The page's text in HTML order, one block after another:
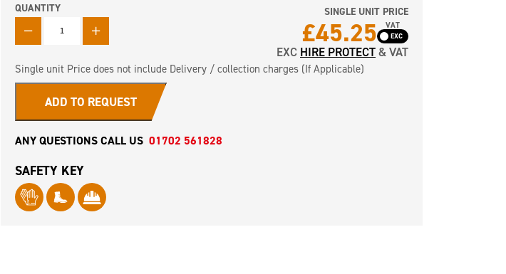
QUANTITY
QUANTITY
SINGLE UNIT PRICE
£45.25 VAT
EXC HIRE PROTECT& VAT
Single unit Price does not include Delivery / collection charges (If Applicable)
ADD TO REQUEST
ANY QUESTIONS CALL US 01702 561828
SAFETY KEY